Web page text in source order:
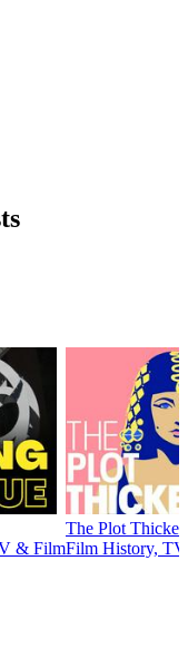
& Film
The Plot
Film History,